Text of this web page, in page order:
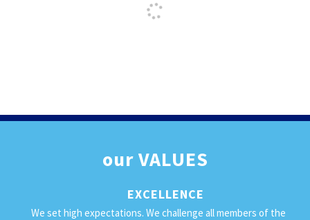
ourVALUES
EXCELLENCE
We set high expectations. We challenge all members of the